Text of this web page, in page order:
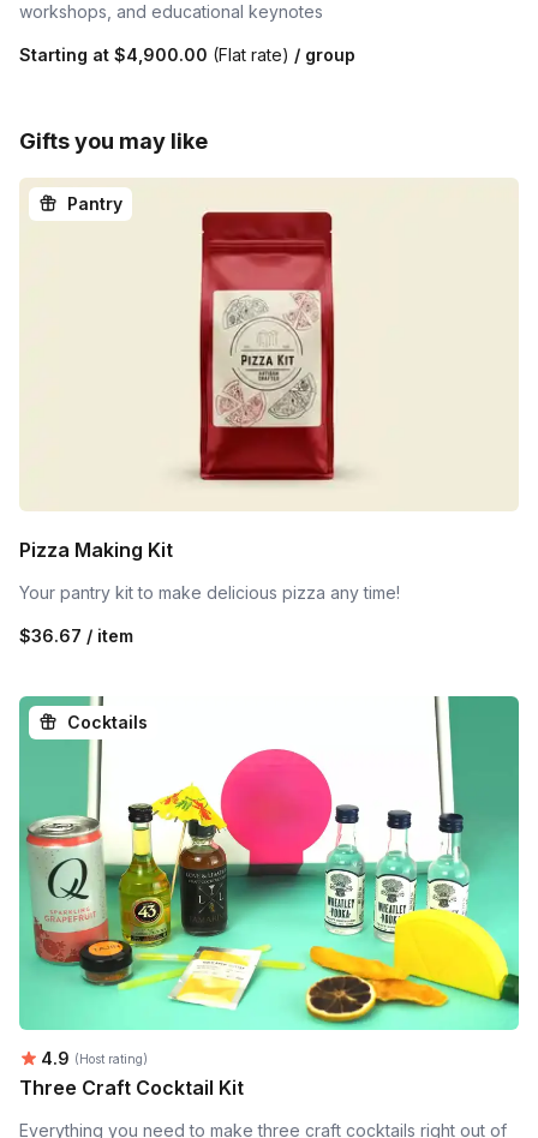
workshops, and educational keynotes
Starting at $4,900.00 (Flat rate) / group
Gifts you may like
Pantry
Pizza Making Kit
Your pantry kit to make delicious pizza any time!
$36.67 / item
Cocktails
Average rating:
4.9 (Host rating)
Three Craft Cocktail Kit
Everything you need to make three craft cocktails right out of